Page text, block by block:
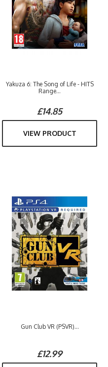
Yakuza 6: The Song of Life - HITS
Range...
£14.85
VIEW PRODUCT
Gun Club VR (PSVR)...
£12.99